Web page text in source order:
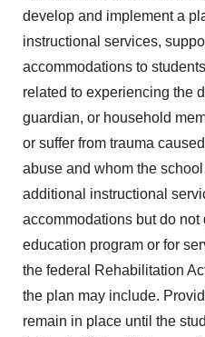
develop and implement a
instructional services,
accommodations to
related to experiencing the
guardian, or household
or suffer from trauma
abuse and whom the
additional instructional
accommodations but do
education program or for
the federal Rehabilitation
the plan may include.
remain in place until the